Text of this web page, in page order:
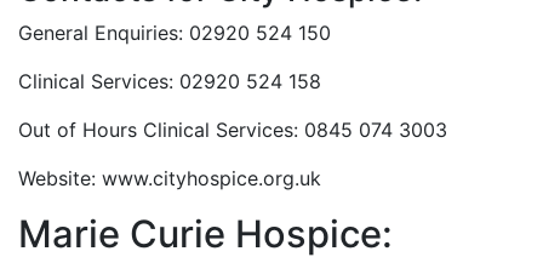
General Enquiries: 02920 524 150
Clinical Services: 02920 524 158
Out of Hours Clinical Services: 0845 074 3003
Website: www.cityhospice.org.uk
Marie Curie Hospice: